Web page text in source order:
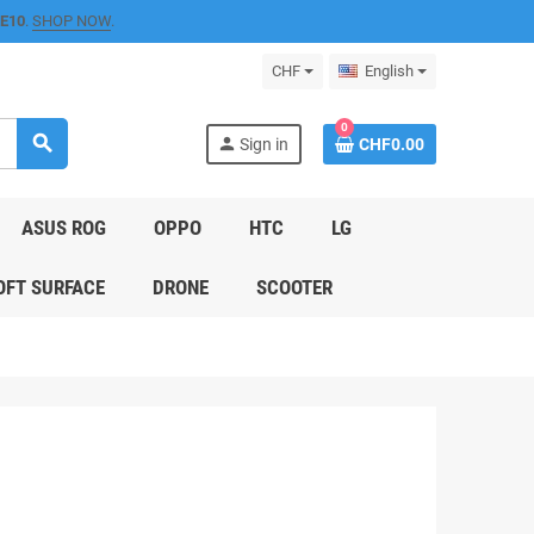
. SHOP NOW.
CHF English
search person Sign in
0
CHF0.00
ASUS ROG OPPO HTC LG
SURFACE DRONE SCOOTER